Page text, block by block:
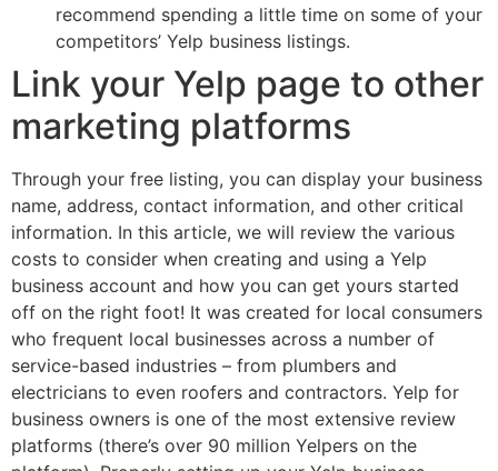
recommend spending a little time on some of your
competitors’ Yelp business listings.
Link your Yelp page to other
marketing platforms
Through your free listing, you can display your business
name, address, contact information, and other critical
information. In this article, we will review the various
costs to consider when creating and using a Yelp
business account and how you can get yours started
off on the right foot! It was created for local consumers
who frequent local businesses across a number of
service-based industries – from plumbers and
electricians to even roofers and contractors. Yelp for
business owners is one of the most extensive review
platforms (there’s over 90 million Yelpers on the